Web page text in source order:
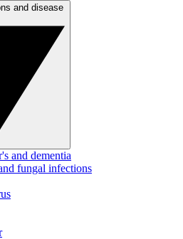
and dementia
fungal infections